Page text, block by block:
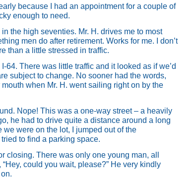
because I had an appointment for a couple of
enough to need.
the high seventies. Mr. H. drives me to most
men do after retirement. Works for me. I don’t
than a little stressed in traffic.
64. There was little traffic and it looked as if we’d
subject to change. No sooner had the words,
mouth when Mr. H. went sailing right on by the
Nope! This was a one-way street – a heavily
he had to drive quite a distance around a long
were on the lot, I jumped out of the
to find a parking space.
closing. There was only one young man, all
could you wait, please?” He very kindly